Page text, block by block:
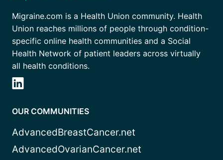
Migraine.com is a Health Union community. Health
Union reaches millions of people through condition-
specific online health communities and a Social
Health Network of patient leaders across virtually
all health conditions.
OUR COMMUNITIES
AdvancedBreastCancer.net
AdvancedOvarianCancer.net